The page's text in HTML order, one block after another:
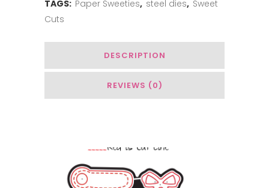
quantity
TAGS: Paper Sweeties, steel dies, Sweet
Cuts
DESCRIPTION
REVIEWS (0)